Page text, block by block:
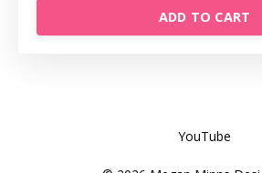
ADD TO CART
YouTube